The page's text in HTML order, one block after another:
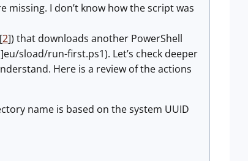
missing. I don’t know how the script was
2]) that downloads another PowerShell
sload/run-first.ps1). Let’s check deeper
Here is a review of the actions
name is based on the system UUID